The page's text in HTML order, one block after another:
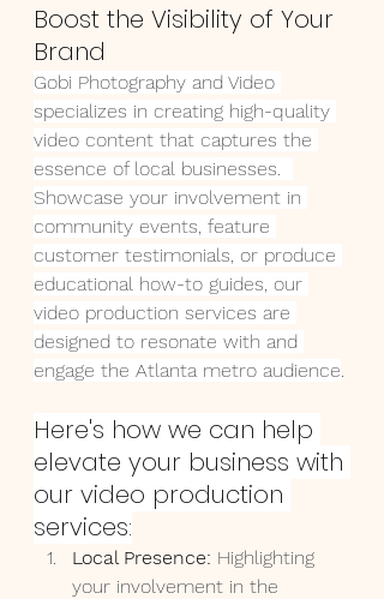
Boost the Visibility of Your
Brand
Gobi Photography and Video
specializes in creating high-quality
video content that captures the
essence of local businesses.
Showcase your involvement in
community events, feature
customer testimonials, or produce
educational how-to guides, our
video production services are
designed to resonate with and
engage the Atlanta metro audience.
Here's how we can help
elevate your business with
our video production
services:
Local Presence: Highlighting
your involvement in the